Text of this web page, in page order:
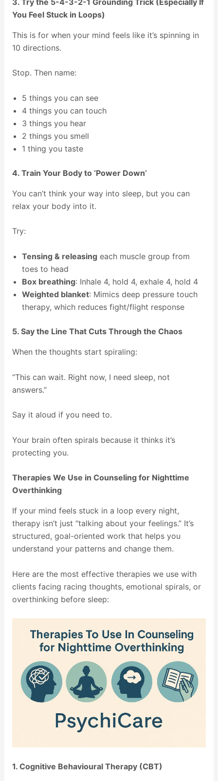
You Feel Stuck in Loops)
This is for when your mind feels like it’s spinning in
10 directions.
Stop. Then name:
5 things you can see
4 things you can touch
3 things you hear
2 things you smell
1 thing you taste
4. Train Your Body to ‘Power Down’
You can’t think your way into sleep, but you can
relax your body into it.
Try:
Tensing & releasingeach muscle group from
toes to head
Box breathing: Inhale 4, hold 4, exhale 4, hold 4
Weighted blanket: Mimics deep pressure touch
therapy, which reduces fight/flight response
5. Say the Line That Cuts Through the Chaos
When the thoughts start spiraling:
“This can wait. Right now, I need sleep, not
answers.”
Say it aloud if you need to.
Your brain often spirals because it thinks it’s
protecting you.
Therapies We Use in Counseling for Nighttime
Overthinking
If your mind feels stuck in a loop every night,
therapy isn’t just “talking about your feelings.” It’s
structured, goal-oriented work that helps you
understand your patterns and change them.
Here are the most effective therapies we use with
clients facing racing thoughts, emotional spirals, or
overthinking before sleep:
1. Cognitive Behavioural Therapy (CBT)